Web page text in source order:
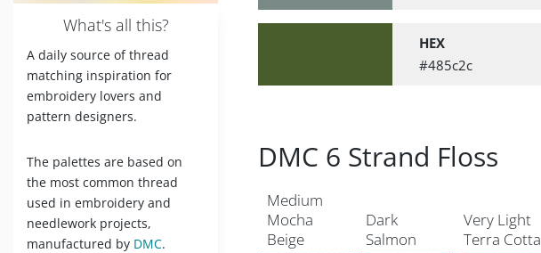
What's all this?
A daily source of thread
matching inspiration for
embroidery lovers and
pattern designers.
The palettes are based on
the most common thread
used in embroidery and
needlework projects,
manufactured by DMC.
HEX
#485c2c
DMC 6 Strand Floss
Medium
Mocha
Beige
Dark
Salmon
Very Light
Terra Cotta